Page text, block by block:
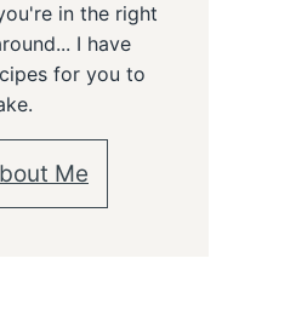
in the right
I have
for you to
Me